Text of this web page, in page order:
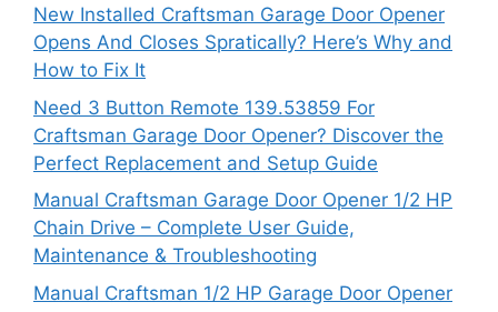
New Installed Craftsman Garage Door Opener
Opens And Closes Spratically? Here’s Why and
How to Fix It
Need 3 Button Remote 139.53859 For
Craftsman Garage Door Opener? Discover the
Perfect Replacement and Setup Guide
Manual Craftsman Garage Door Opener 1/2 HP
Chain Drive – Complete User Guide,
Maintenance & Troubleshooting
Manual Craftsman 1/2 HP Garage Door Opener